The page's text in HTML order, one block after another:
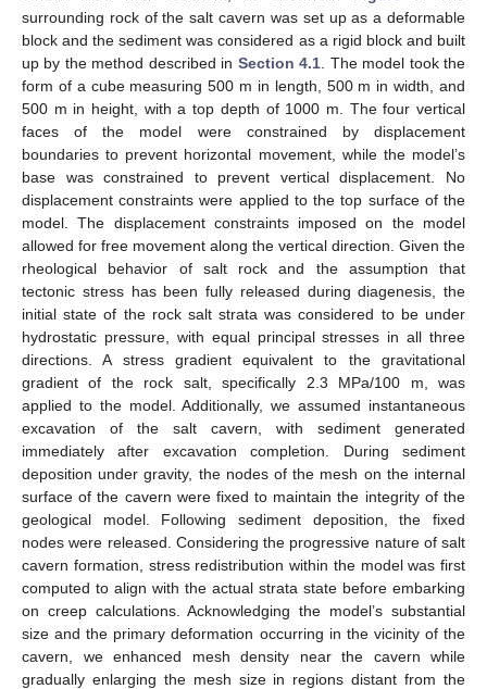
surrounding rock of the salt cavern was set up as a deformable
block and the sediment was considered as a rigid block and built
up by the method described in Section 4.1 . The model took the
form of a cube measuring 500 m in length, 500 m in width, and
500 m in height, with a top depth of 1000 m. The four vertical
faces of the model were constrained by displacement
boundaries to prevent horizontal movement, while the model’s
base was constrained to prevent vertical displacement. No
displacement constraints were applied to the top surface of the
model. The displacement constraints imposed on the model
allowed for free movement along the vertical direction. Given the
rheological behavior of salt rock and the assumption that
tectonic stress has been fully released during diagenesis, the
initial state of the rock salt strata was considered to be under
hydrostatic pressure, with equal principal stresses in all three
directions. A stress gradient equivalent to the gravitational
gradient of the rock salt, specifically 2.3 MPa/100 m, was
applied to the model. Additionally, we assumed instantaneous
excavation of the salt cavern, with sediment generated
immediately after excavation completion. During sediment
deposition under gravity, the nodes of the mesh on the internal
surface of the cavern were fixed to maintain the integrity of the
geological model. Following sediment deposition, the fixed
nodes were released. Considering the progressive nature of salt
cavern formation, stress redistribution within the model was first
computed to align with the actual strata state before embarking
on creep calculations. Acknowledging the model’s substantial
size and the primary deformation occurring in the vicinity of the
cavern, we enhanced mesh density near the cavern while
gradually enlarging the mesh size in regions distant from the